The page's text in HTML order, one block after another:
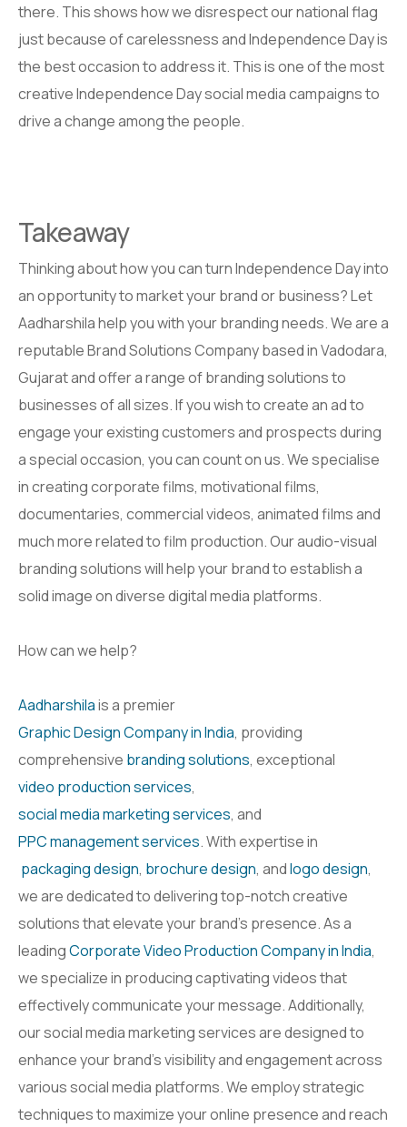
there. This shows how we disrespect our national flag
just because of carelessness and Independence Day is
the best occasion to address it. This is one of the most
creative Independence Day social media campaigns to
drive a change among the people.
Takeaway
Thinking about how you can turn Independence Day into
an opportunity to market your brand or business? Let
Aadharshila help you with your branding needs. We are a
reputable Brand Solutions Company based in Vadodara,
Gujarat and offer a range of branding solutions to
businesses of all sizes. If you wish to create an ad to
engage your existing customers and prospects during
a special occasion, you can count on us. We specialise
in creating corporate films, motivational films,
documentaries, commercial videos, animated films and
much more related to film production. Our audio-visual
branding solutions will help your brand to establish a
solid image on diverse digital media platforms.
How can we help?
Aadharshilais a premier
Graphic Design Company in India, providing
comprehensive branding solutions, exceptional
video production services,
social media marketing services, and
PPC management services. With expertise in
packaging design, brochure design, andlogo design,
we are dedicated to delivering top-notch creative
solutions that elevate your brand’s presence. As a
leadingCorporate Video Production Company in India,
we specialize in producing captivating videos that
effectively communicate your message. Additionally,
our social media marketing services are designed to
enhance your brand’s visibility and engagement across
various social media platforms. We employ strategic
techniques to maximize your online presence and reach